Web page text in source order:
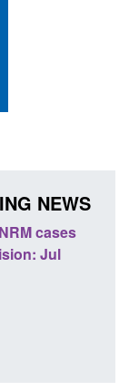
NEWS
stalking and
interventions